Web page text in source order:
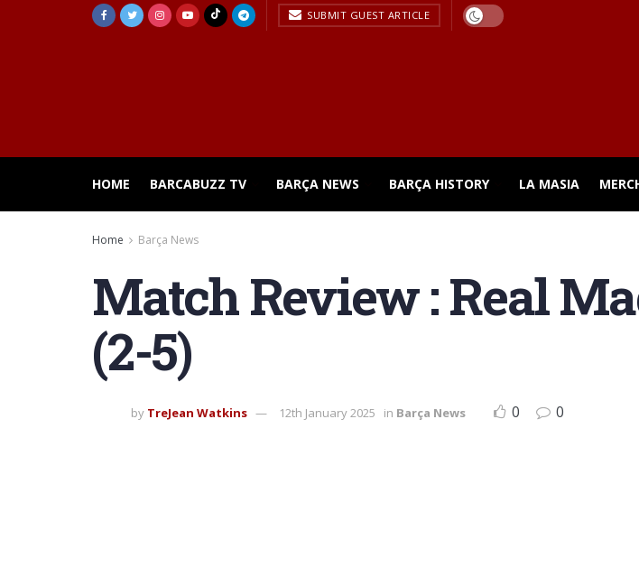
SUBMIT GUEST ARTICLE
HOME BARCABUZZ TV BARÇA NEWS BARÇA HISTORY LA MASIA
Home Barça News
Match Review : Real
(2-5)
by TreJean Watkins 12th January 2025 in Barça News 0 0